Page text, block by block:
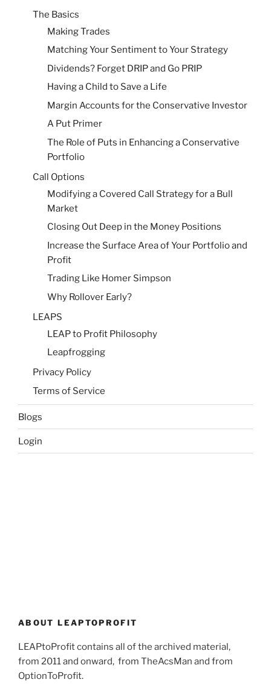
The Basics
Making Trades
Matching Your Sentiment to Your Strategy
Dividends? Forget DRIP and Go PRIP
Having a Child to Save a Life
Margin Accounts for the Conservative Investor
A Put Primer
The Role of Puts in Enhancing a Conservative
Portfolio
Call Options
Modifying a Covered Call Strategy for a Bull
Market
Closing Out Deep in the Money Positions
Increase the Surface Area of Your Portfolio and
Profit
Trading Like Homer Simpson
Why Rollover Early?
LEAPS
LEAP to Profit Philosophy
Leapfrogging
Privacy Policy
Terms of Service
Blogs
Login
ABOUT LEAPTOPROFIT
LEAPtoProfit contains all of the archived material,
from 2011 and onward, from TheAcsMan and from
OptionToProfit.